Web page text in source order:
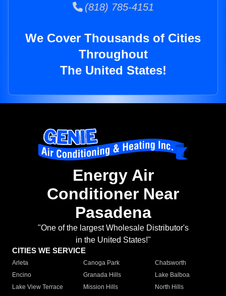
(818) 785-4151
We Cover Thousands of Cities
Throughout
The United States!
Energy Air
Conditioner Near
Pasadena
"One of the largest Wholesale Distributor's
in the United States!"
CITIES WE SERVICE
Arleta Canoga Park
Chatsworth
Encino
Granada Hills
Lake Balboa
Lake View Terrace
Mission Hills
North Hills